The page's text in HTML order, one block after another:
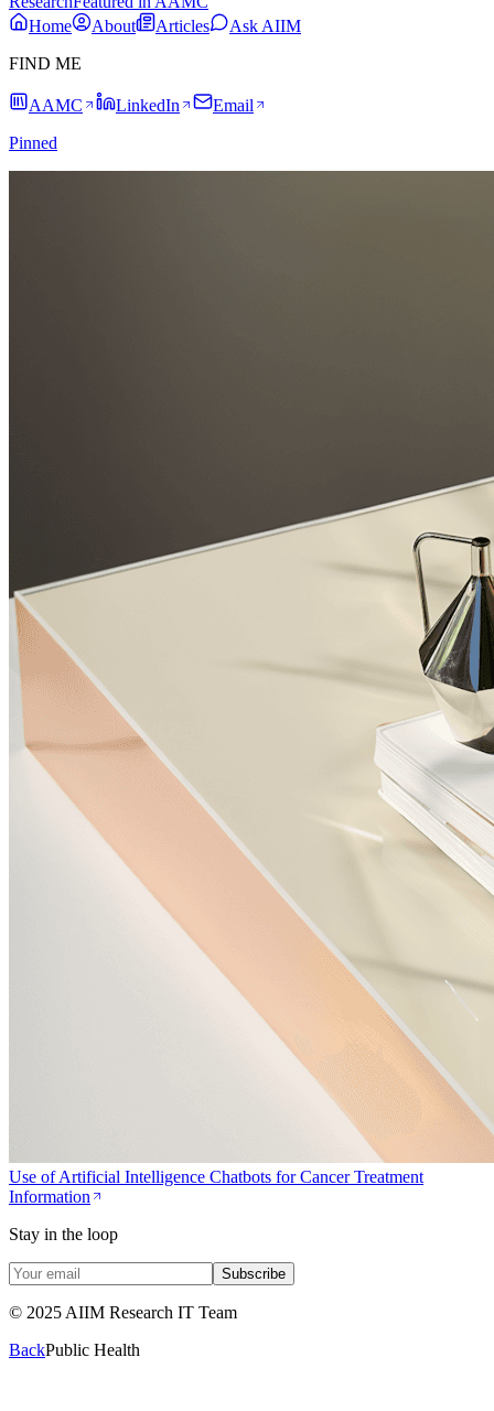
Home
About Articles
Ask AIIM
FIND ME
AAMC LinkedIn
Email
Pinned
Use of Artificial Intelligence Chatbots for Cancer Treatment
Information
Stay in the loop
Subscribe
© 2025 AIIM Research IT Team
BackPublic Health